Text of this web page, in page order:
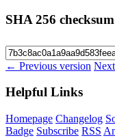
SHA 256 checksum
← Previous version
Helpful Links
Homepage Changelog
Badge Subscribe RSS